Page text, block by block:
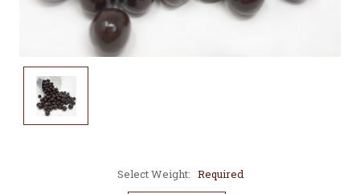
Select Weight: Required